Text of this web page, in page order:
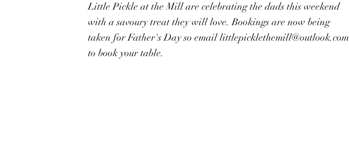
Little Pickle at the Mill are celebrating the dads this weekend
with a savoury treat they will love. Bookings are now being
taken for Father's Day so emaillittlepicklethemill@outlook.com
to book your table.